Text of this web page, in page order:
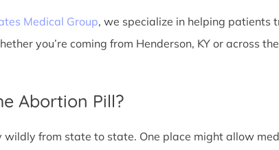
Medical Group, we specialize in helping patients
you’re coming from Henderson, KY or across
Abortion Pill?
wildly from state to state. One place might allow